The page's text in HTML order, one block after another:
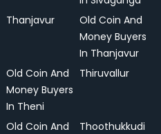
Thanjavur
Old Coin And
Money Buyers
In Thanjavur
Old Coin And
Money Buyers
In Theni
Thiruvallur
Old Coin And
Thoothukkudi